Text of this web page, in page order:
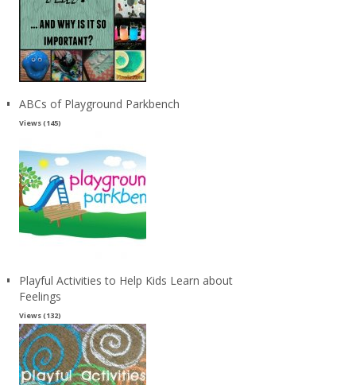
ABCs of Playground Parkbench
Views (145)
Playful Activities to Help Kids Learn about
Feelings
Views (132)